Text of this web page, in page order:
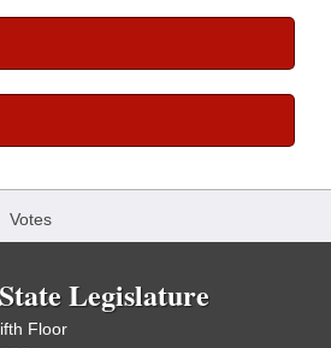
Votes
Legislature
Floor